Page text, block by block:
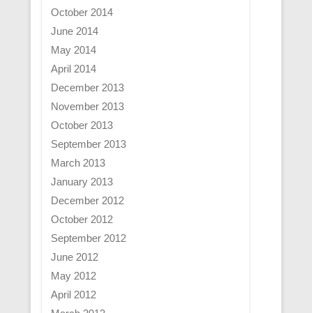
October 2014
June 2014
May 2014
April 2014
December 2013
November 2013
October 2013
September 2013
March 2013
January 2013
December 2012
October 2012
September 2012
June 2012
May 2012
April 2012